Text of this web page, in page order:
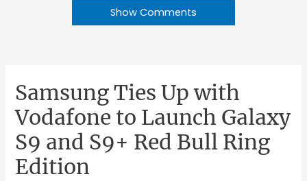
Show Comments
Samsung Ties Up with
Vodafone to Launch Galaxy
S9 and S9+ Red Bull Ring
Edition